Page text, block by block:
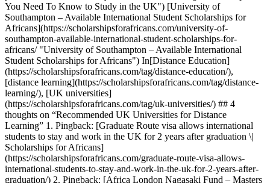
You Need To Know to Study in the UK") [University of
Southampton – Available International Student Scholarships for
Africans](https://scholarshipsforafricans.com/university-of-
southampton-available-international-student-scholarships-for-
africans/ "University of Southampton – Available International
Student Scholarships for Africans") In[Distance Education]
(https://scholarshipsforafricans.com/tag/distance-education/),
[distance learning](https://scholarshipsforafricans.com/tag/distance-
learning/), [UK universities]
(https://scholarshipsforafricans.com/tag/uk-universities/) ## 4
thoughts on “Recommended UK Universities for Distance
Learning” 1. Pingback: [Graduate Route visa allows international
students to stay and work in the UK for 2 years after graduation \|
Scholarships for Africans]
(https://scholarshipsforafricans.com/graduate-route-visa-allows-
international-students-to-stay-and-work-in-the-uk-for-2-years-after-
graduation/) 2. Pingback: [Africa London Nagasaki Fund – Masters